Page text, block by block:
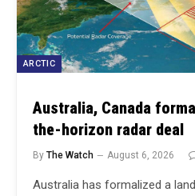
ARCTIC
Australia, Canada
the-horizon radar deal
By The Watch August 6, 2026
Australia has formalized a